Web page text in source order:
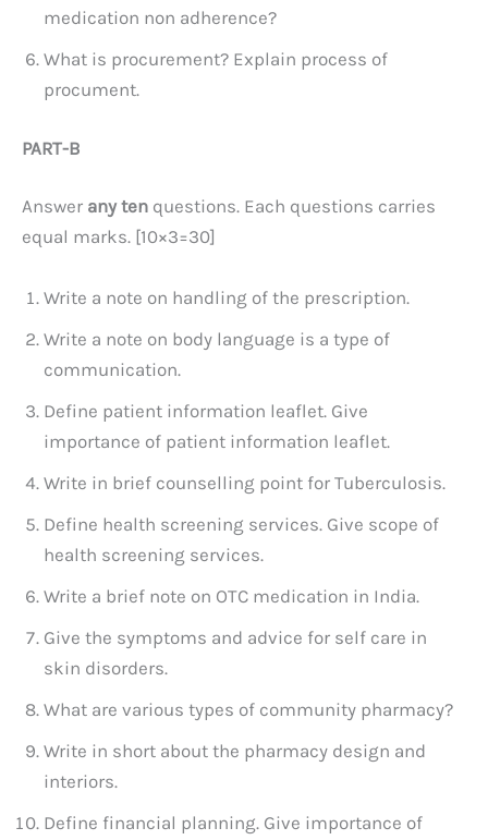
medication non adherence?
What is procurement? Explain process of
procument.
PART-B
Answer any ten questions. Each questions carries
equal marks. [10×3=30]
Write a note on handling of the prescription.
Write a note on body language is a type of
communication.
Define patient information leaflet. Give
importance of patient information leaflet.
Write in brief counselling point for Tuberculosis.
Define health screening services. Give scope of
health screening services.
Write a brief note on OTC medication in India.
Give the symptoms and advice for self care in
skin disorders.
What are various types of community pharmacy?
Write in short about the pharmacy design and
interiors.
Define financial planning. Give importance of